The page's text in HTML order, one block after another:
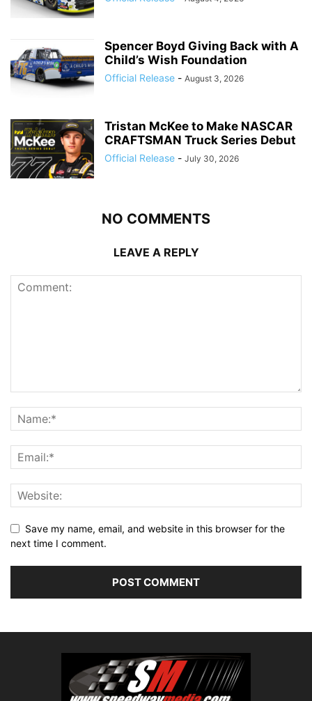
Spencer Boyd Giving Back with A
Child’s Wish Foundation
Official Release - August 3, 2026
Tristan McKee to Make NASCAR
CRAFTSMAN Truck Series Debut
Official Release - July 30, 2026
NO COMMENTS
LEAVE A REPLY
Save my name, email, and website in this browser for the
next time I comment.